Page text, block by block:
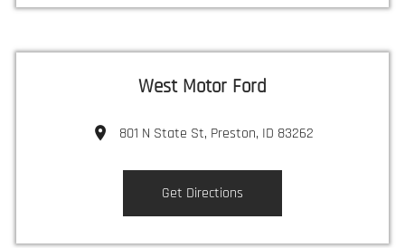
West Motor Ford
801 N State St, Preston, ID 83262
Get Directions